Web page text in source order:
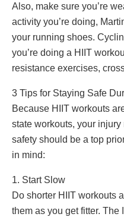
Also, make sure you’re
activity you’re doing,
your running shoes.
you’re doing a HIIT
resistance exercises,
3 Tips for Staying Safe
Because HIIT workouts
state workouts, your
safety should be a top
in mind:
1. Start Slow
Do shorter HIIT workouts
them as you get fitter.